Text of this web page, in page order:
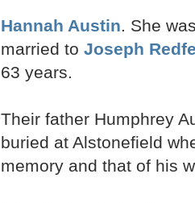
Hannah Austin. She
married to Joseph
63 years.
Their father Humphrey
buried at Alstonefield
memory and that of his